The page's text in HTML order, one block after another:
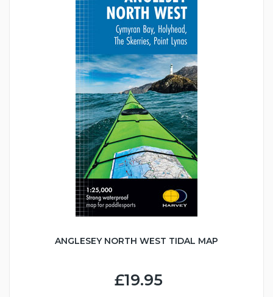
ANGLESEY NORTH WEST TIDAL MAP
£19.95